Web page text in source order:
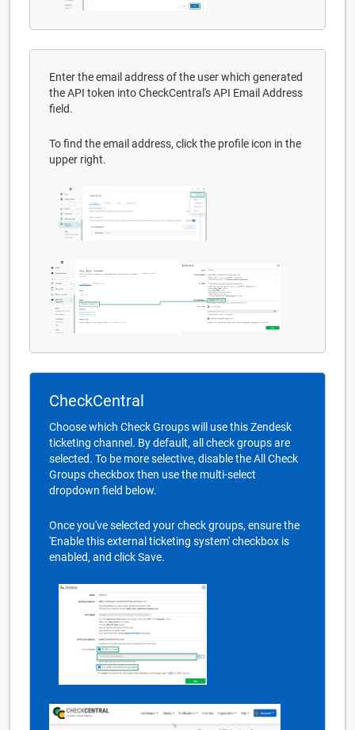
Enter the email address of the user which generated
the API token into CheckCentral's API Email Address
field.
To find the email address, click the profile icon in the
upper right.
CheckCentral
Choose which Check Groups will use this Zendesk
ticketing channel. By default, all check groups are
selected. To be more selective, disable the All Check
Groups checkbox then use the multi-select
dropdown field below.
Once you've selected your check groups, ensure the
'Enable this external ticketing system' checkbox is
enabled, and click Save.